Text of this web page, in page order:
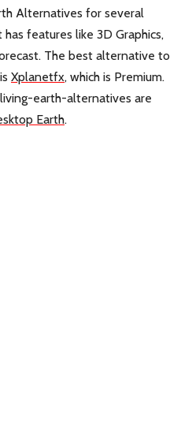
Alternatives for several
features like 3D Graphics,
The best alternative to
Xplanetfx, which is Premium.
earth-alternatives are
Earth.